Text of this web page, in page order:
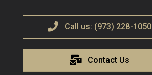
Call us: (973) 228-1050
Contact Us